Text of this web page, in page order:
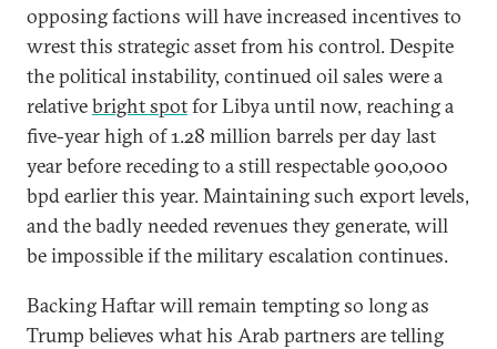
opposing factions will have increased incentives to
wrest this strategic asset from his control. Despite
the political instability, continued oil sales were a
relativebright spotfor Libya until now, reaching a
five-year high of 1.28 million barrels per day last
year before receding to a still respectable 900,000
bpd earlier this year. Maintaining such export levels,
and the badly needed revenues they generate, will
be impossible if the military escalation continues.
Backing Haftar will remain tempting so long as
Trump believes what his Arab partners are telling